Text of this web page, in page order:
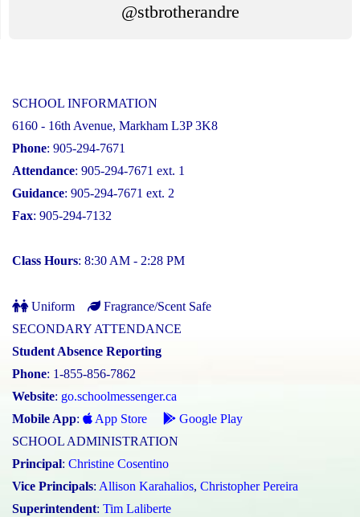
@stbrotherandre
SCHOOL INFORMATION
6160 - 16th Avenue, Markham L3P 3K8
Phone: 905-294-7671
Attendance: 905-294-7671 ext. 1
Guidance: 905-294-7671 ext. 2
Fax: 905-294-7132
Class Hours: 8:30 AM - 2:28 PM
Uniform
Fragrance/Scent Safe
SECONDARY ATTENDANCE
Student Absence Reporting
Phone: 1-855-856-7862
Website: go.schoolmessenger.ca
Mobile App: App Store
Google Play
SCHOOL ADMINISTRATION
Principal: Christine Cosentino
Vice Principals: Allison Karahalios, Christopher Pereira
Superintendent: Tim Laliberte